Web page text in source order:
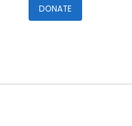
DONATE